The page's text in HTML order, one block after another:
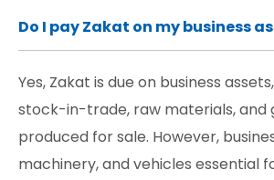
Do I pay Zakat on my business
Yes, Zakat is due on business
stock-in-trade, raw materials, and
produced for sale. However,
machinery, and vehicles essential